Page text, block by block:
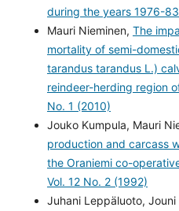
during the years 1976-83
Mauri Nieminen, The
mortality of semi-
tarandus tarandus L.)
reindeer-herding region
No. 1 (2010)
Jouko Kumpula, Mauri
production and carcass
the Oraniemi co-
Vol. 12 No. 2 (1992)
Juhani Leppäluoto, Jouni